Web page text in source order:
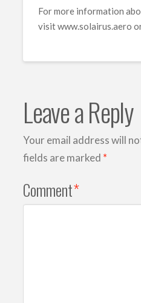
For more information
visit www.solairus.aero
Leave a Reply
Your email address will
fields are marked *
Comment*